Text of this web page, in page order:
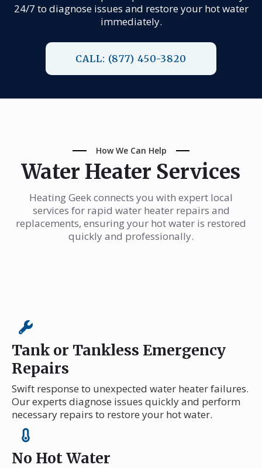
24/7 to diagnose issues and restore your hot water
immediately.
CALL: (877) 450-3820
How We Can Help
Water Heater Services
Heating Geek connects you with expert local
services for rapid water heater repairs and
replacements, ensuring your hot water is restored
quickly and professionally.
Tank or Tankless Emergency
Repairs
Swift response to unexpected water heater failures.
Our experts diagnose issues quickly and perform
necessary repairs to restore your hot water.
No Hot Water